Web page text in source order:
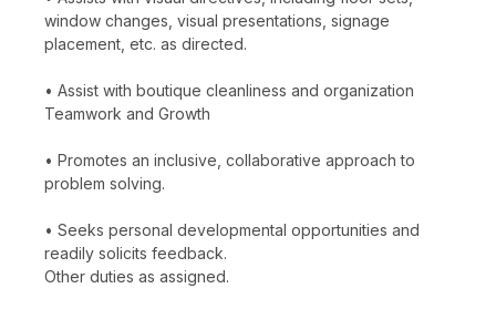
window changes, visual presentations, signage
placement, etc. as directed.
• Assist with boutique cleanliness and organization
Teamwork and Growth
• Promotes an inclusive, collaborative approach to
problem solving.
• Seeks personal developmental opportunities and
readily solicits feedback.
Other duties as assigned.